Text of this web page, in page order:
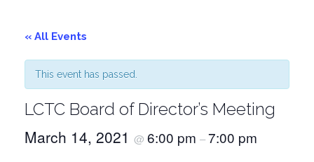
« All Events
This event has passed.
LCTC Board of Director’s Meeting
March 14, 2021 @ 6:00 pm –7:00 pm